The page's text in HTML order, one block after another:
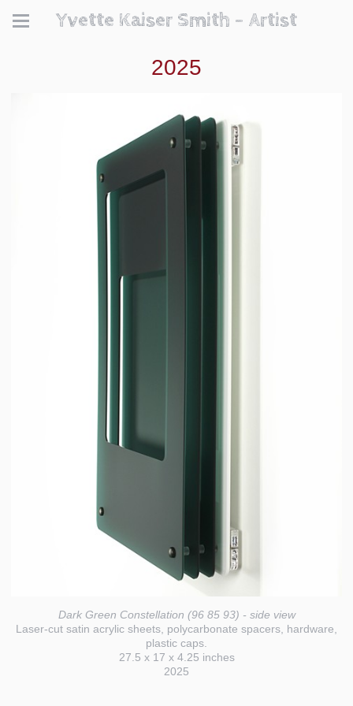
Yvette Kaiser Smith - Artist
2025
Dark Green Constellation (96 85 93) - side view
Laser-cut satin acrylic sheets, polycarbonate spacers, hardware,
plastic caps.
27.5 x 17 x 4.25 inches
2025